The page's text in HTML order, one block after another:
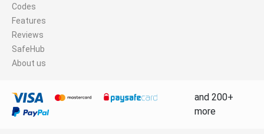
Codes
Features
Reviews
SafeHub
About us
and 200+
more